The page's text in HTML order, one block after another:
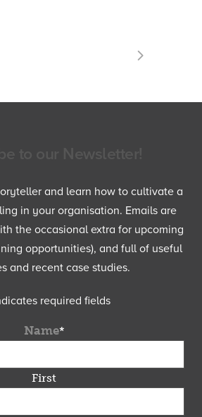
and learn how to cultivate a
in your organisation. Emails are
the occasional extra for upcoming
opportunities), and full of useful
and recent case studies.
required fields
Name*
First